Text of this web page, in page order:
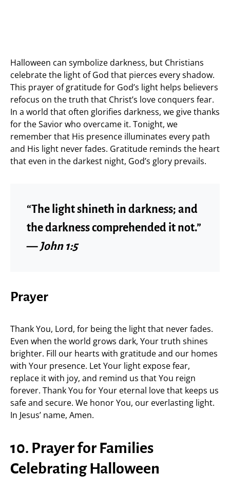
Halloween can symbolize darkness, but Christians
celebrate the light of God that pierces every shadow.
This prayer of gratitude for God’s light helps believers
refocus on the truth that Christ’s love conquers fear.
In a world that often glorifies darkness, we give thanks
for the Savior who overcame it. Tonight, we
remember that His presence illuminates every path
and His light never fades. Gratitude reminds the heart
that even in the darkest night, God’s glory prevails.
“The light shineth in darkness; and
the darkness comprehended it not.”
—John 1:5
Prayer
Thank You, Lord, for being the light that never fades.
Even when the world grows dark, Your truth shines
brighter. Fill our hearts with gratitude and our homes
with Your presence. Let Your light expose fear,
replace it with joy, and remind us that You reign
forever. Thank You for Your eternal love that keeps us
safe and secure. We honor You, our everlasting light.
In Jesus’ name, Amen.
10. Prayer for Families
Celebrating Halloween